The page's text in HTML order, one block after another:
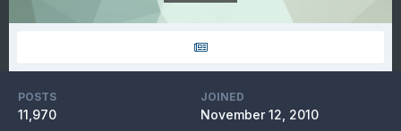
POSTS
11,970
JOINED
November 12, 2010